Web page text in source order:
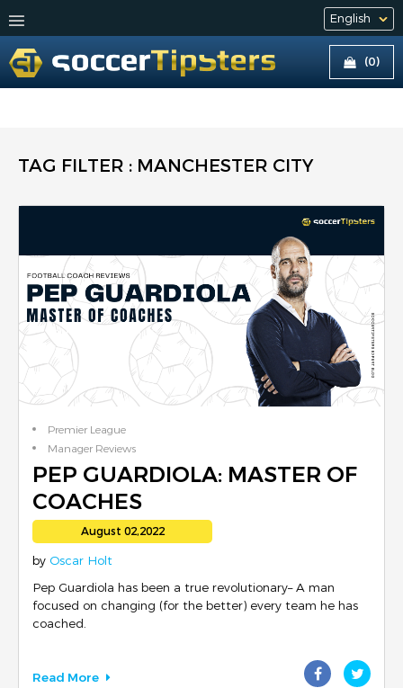
(0)
TAG FILTER : MANCHESTER CITY
Premier League
Manager Reviews
English Football
PEP GUARDIOLA: MASTER OF
COACHES
August 02,2022
by Oscar Holt
Pep Guardiola has been a true revolutionary– A man
focused on changing (for the better) every team he has
coached.
Read More